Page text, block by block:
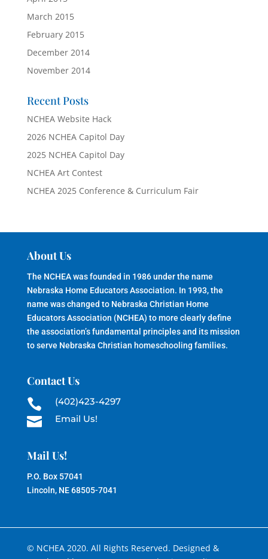
March 2015
February 2015
December 2014
November 2014
Recent Posts
NCHEA Website Hack
2026 NCHEA Capitol Day
2025 NCHEA Capitol Day
NCHEA Art Contest
NCHEA 2025 Conference & Curriculum Fair
About Us
The NCHEA was founded in 1986 under the name
Nebraska Home Educators Association. In 1993, the
name was changed to Nebraska Christian Home
Educators Association (NCHEA) to more clearly define
the association’s fundamental principles and its mission
to serve Nebraska Christian homeschooling families.
Contact Us
 (402)423-4297
 Email Us!
Mail Us!
P.O. Box 57041
Lincoln, NE 68505-7041
© NCHEA 2020. All Rights Reserved. Designed &